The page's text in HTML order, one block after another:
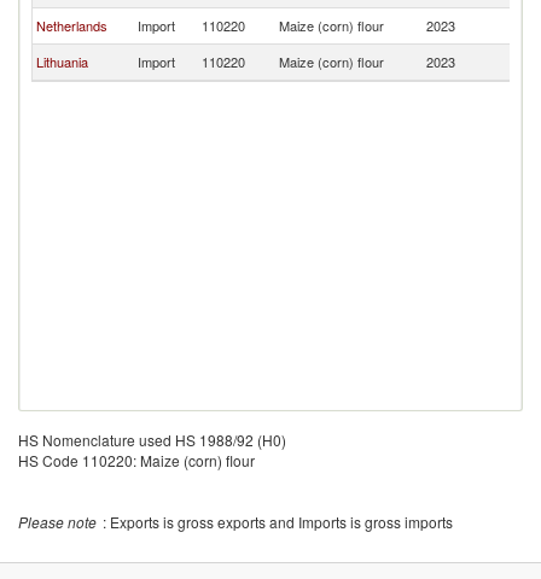
Netherlands
Import 110220 Maize (corn) flour 2023
Lithuania
Import 110220 Maize (corn) flour 2023
HS Nomenclature used HS 1988/92 (H0)
HS Code 110220: Maize (corn) flour
Please note : Exports is gross exports and Imports is gross imports